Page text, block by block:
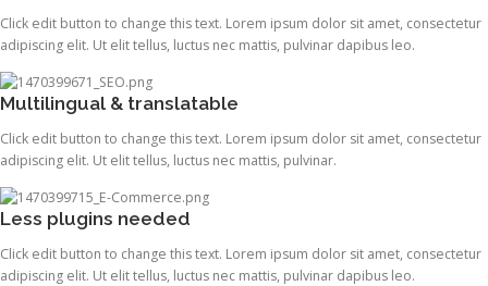
Click edit button to change this text. Lorem ipsum dolor sit amet, consectetur
adipiscing elit. Ut elit tellus, luctus nec mattis, pulvinar dapibus leo.
Multilingual & translatable
Click edit button to change this text. Lorem ipsum dolor sit amet, consectetur
adipiscing elit. Ut elit tellus, luctus nec mattis, pulvinar.
Less plugins needed
Click edit button to change this text. Lorem ipsum dolor sit amet, consectetur
adipiscing elit. Ut elit tellus, luctus nec mattis, pulvinar dapibus leo.